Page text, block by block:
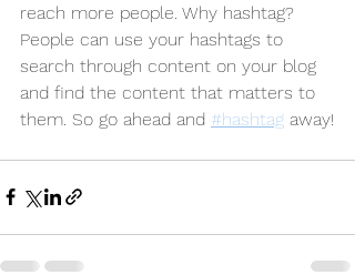
reach more people. Why hashtag?
People can use your hashtags to
search through content on your blog
and find the content that matters to
them. So go ahead and #hashtag away!